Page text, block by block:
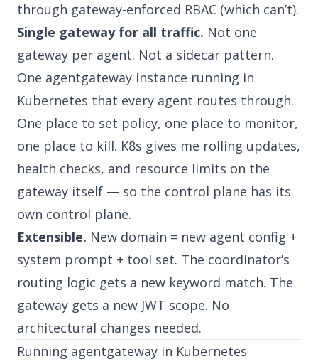
through gateway-enforced RBAC (which can’t).
Single gateway for all traffic. Not one
gateway per agent. Not a sidecar pattern.
One agentgateway instance running in
Kubernetes that every agent routes through.
One place to set policy, one place to monitor,
one place to kill. K8s gives me rolling updates,
health checks, and resource limits on the
gateway itself — so the control plane has its
own control plane.
Extensible. New domain = new agent config +
system prompt + tool set. The coordinator’s
routing logic gets a new keyword match. The
gateway gets a new JWT scope. No
architectural changes needed.
Running agentgateway in Kubernetes